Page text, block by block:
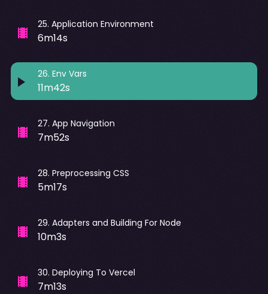
25. Application Environment
6m14s
26. Env Vars
11m42s
27. App Navigation
7m52s
28. Preprocessing CSS
5m17s
29. Adapters and Building For Node
10m3s
30. Deploying To Vercel
7m13s